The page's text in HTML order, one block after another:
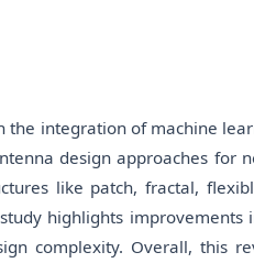
the integration of machine
design approaches for
like patch, fractal,
highlights
complexity. Overall, this